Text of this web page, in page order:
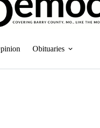
Obituaries